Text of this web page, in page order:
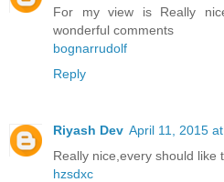
For my view is Really
wonderful comments
bognarrudolf
Reply
Riyash Dev April 11, 2015
Really nice,every should like
hzsdxc